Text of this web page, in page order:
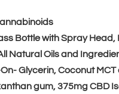
Bottle with Spray Head,
Natural Oils and
Glycerin, Coconut MCT
gum, 375mg CBD